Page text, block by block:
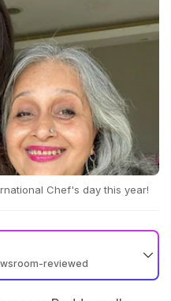
Chef's day this year!
reviewed